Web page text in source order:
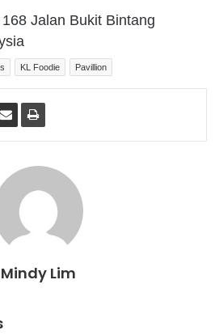
Jalan Bukit Bintang
KL Foodie Pavillion
Mindy Lim